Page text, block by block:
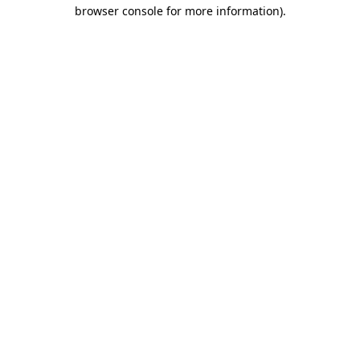
browser console for more information).